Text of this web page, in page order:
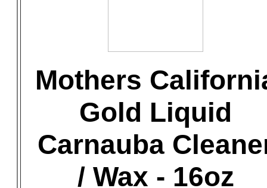
Mothers
Gold Liquid
Carnauba
/ Wax - 16oz